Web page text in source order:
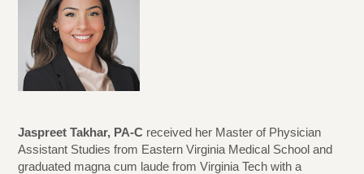
Jaspreet Takhar, PA-C received her Master of Physician
Assistant Studies from Eastern Virginia Medical School and
graduated magna cum laude from Virginia Tech with a